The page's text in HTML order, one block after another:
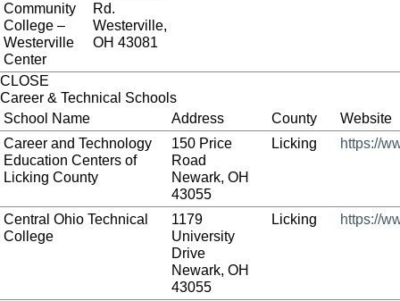
Community
College –
Westerville
Center
Rd.
Westerville,
OH 43081
CLOSE
Career & Technical Schools
School Name
Address County
Website
Career and Technology
Education Centers of
Licking County
150 Price
Road
Newark, OH
43055
Licking https://
Central Ohio Technical
College
1179
University
Drive
Newark, OH
43055
Licking https://